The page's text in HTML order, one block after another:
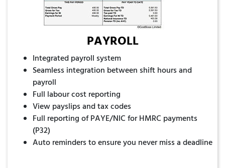
PAYROLL
Integrated payroll system
Seamless integration between shift hours and
payroll
Full labour cost reporting
View payslips and tax codes
Full reporting of PAYE/NIC for HMRC payments
(P32)
Auto reminders to ensure you never miss a deadline